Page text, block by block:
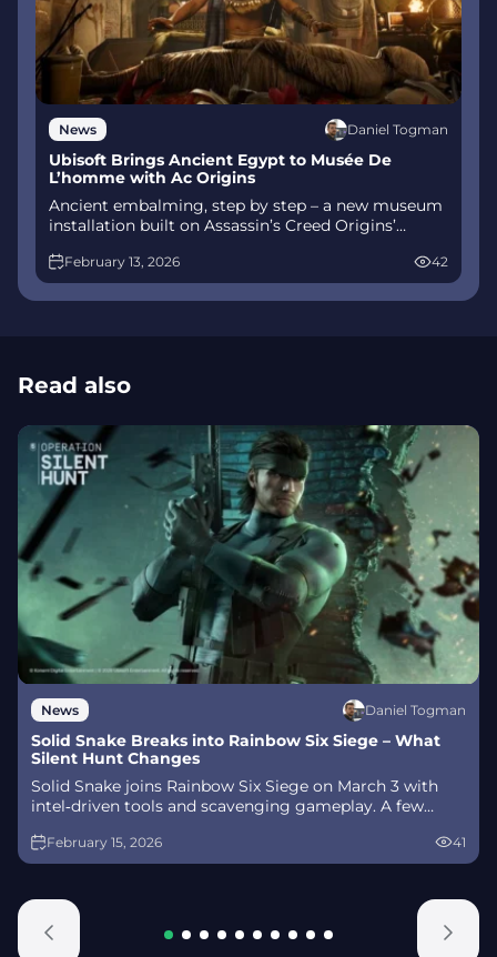
News Daniel Togman
Ubisoft Brings Ancient Egypt to Musée De
L’homme with Ac Origins
Ancient embalming, step by step – a new museum
installation built on Assassin’s Creed Origins’
interactively at Musée de l’Homme, open
November 2025-May 2026.
February 13, 2026 42
Read also
News Daniel Togman
Solid Snake Breaks into Rainbow Six Siege – What
Silent Hunt Changes
Solid Snake joins Rainbow Six Siege on March 3 with
intel‑driven tools and scavenging gameplay. A few
alongside map and balance updates.
February 15, 2026 41